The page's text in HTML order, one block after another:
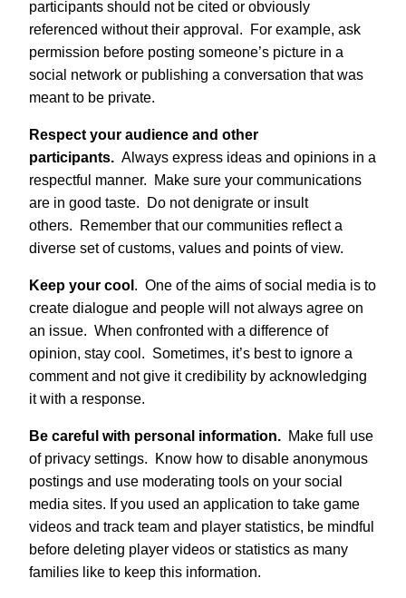
participants should not be cited or obviously
referenced without their approval. For example, ask
permission before posting someone’s picture in a
social network or publishing a conversation that was
meant to be private.
Respect your audience and other
participants. Always express ideas and opinions in a
respectful manner. Make sure your communications
are in good taste. Do not denigrate or insult
others. Remember that our communities reflect a
diverse set of customs, values and points of view.
Keep your cool . One of the aims of social media is to
create dialogue and people will not always agree on
an issue. When confronted with a difference of
opinion, stay cool. Sometimes, it’s best to ignore a
comment and not give it credibility by acknowledging
it with a response.
Be careful with personal information. Make full use
of privacy settings. Know how to disable anonymous
postings and use moderating tools on your social
media sites. If you used an application to take game
videos and track team and player statistics, be mindful
before deleting player videos or statistics as many
families like to keep this information.